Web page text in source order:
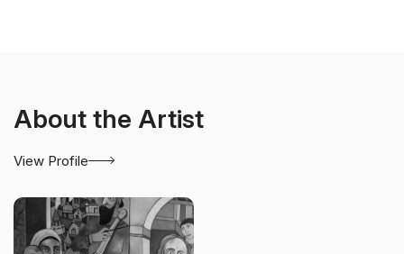
About the Artist
View Profile